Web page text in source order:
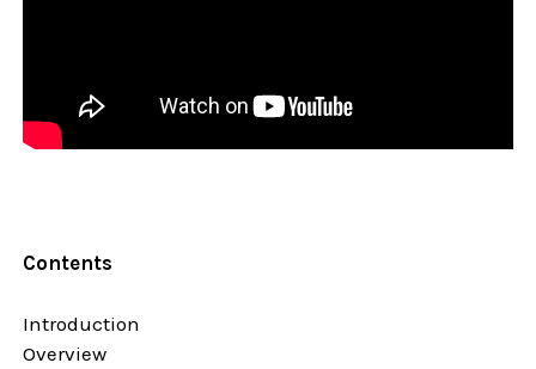
Contents
Introduction
Overview